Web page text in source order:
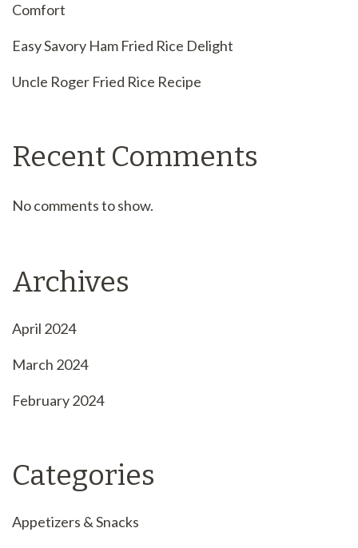
Comfort
Easy Savory Ham Fried Rice Delight
Uncle Roger Fried Rice Recipe
Recent Comments
No comments to show.
Archives
April 2024
March 2024
February 2024
Categories
Appetizers & Snacks